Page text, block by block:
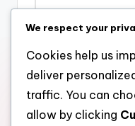
Website
Save my name, email,
We respect your
Cookies help us
deliver
traffic. You can
allow by clicking